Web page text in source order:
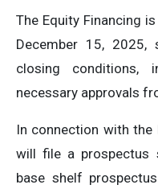
The Equity Financing
December 15,
closing conditions,
necessary approvals
In connection with the
will file a prospectus
base shelf